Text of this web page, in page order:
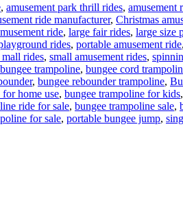
, amusement park thrill rides, amusement
ride manufacturer, Christmas
ride, large fair rides, large size
rides, portable amusement ride,
rides, small amusement rides,
trampoline, bungee cord
, bungee rebounder trampoline,
home use, bungee trampoline for kids,
ride for sale, bungee trampoline sale,
for sale, portable bungee jump,